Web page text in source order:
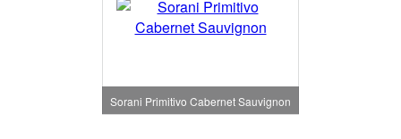
Sorani Primitivo Cabernet Sauvignon